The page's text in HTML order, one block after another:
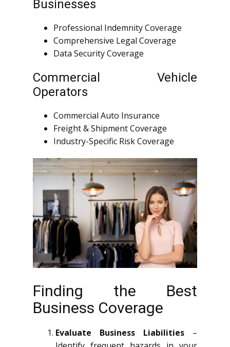
Businesses
Professional Indemnity Coverage
Comprehensive Legal Coverage
Data Security Coverage
Commercial Vehicle
Operators
Commercial Auto Insurance
Freight & Shipment Coverage
Industry-Specific Risk Coverage
Finding the Best
Business Coverage
Evaluate Business Liabilities –